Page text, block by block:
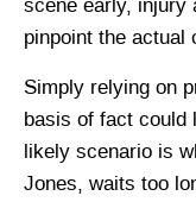
scene early, injury
pinpoint the actual
Simply relying on
basis of fact could
likely scenario is
Jones, waits too